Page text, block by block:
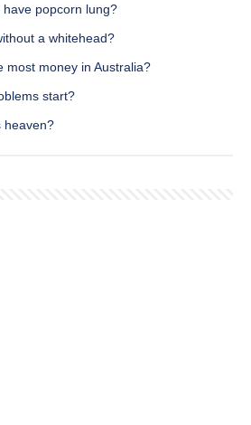
popcorn lung?
a whitehead?
most money in Australia?
start?
heaven?